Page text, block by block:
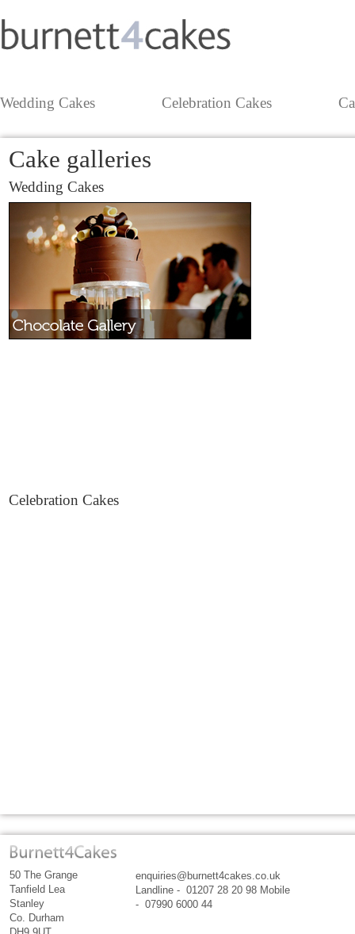
Wedding Cakes Celebration Cakes
Cake galleries
Wedding Cakes
Celebration Cakes
50 The Grange
Tanfield Lea
Stanley
Co. Durham
enquiries@burnett4cakes.co.uk
Landline - 01207 28 20 98 Mobile
- 07990 6000 44